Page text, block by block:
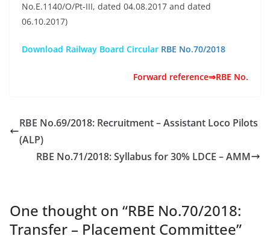
No.E.1140/O/Pt-III, dated 04.08.2017 and dated
06.10.2017)
Download Railway Board Circular RBE No.70/2018
Forward reference⇒RBE No.
RBE No.69/2018: Recruitment – Assistant Loco Pilots
(ALP)
RBE No.71/2018: Syllabus for 30% LDCE – AMM
One thought on “RBE No.70/2018:
Transfer – Placement Committee”